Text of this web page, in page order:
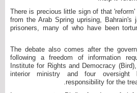
"There is precious little sign of that
from the Arab Spring uprising,
prisoners, many of who have been
The debate also comes after the
following a freedom of information
Institute for Rights and Democracy
interior ministry and four oversight
responsibility for the